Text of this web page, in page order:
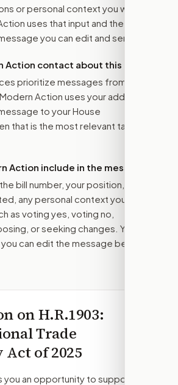
or personal context you want
uses that input and the bill
you can edit and send.
Action contact about this bill?
prioritize messages from their
Action uses your address to
to your House
that is the most relevant target for
Action include in the message?
bill number, your position, the
any personal context you added,
as voting yes, voting no,
or seeking changes. You stay
can edit the message before
onH.R.1903:
Trade
of 2025
you an opportunity to support,